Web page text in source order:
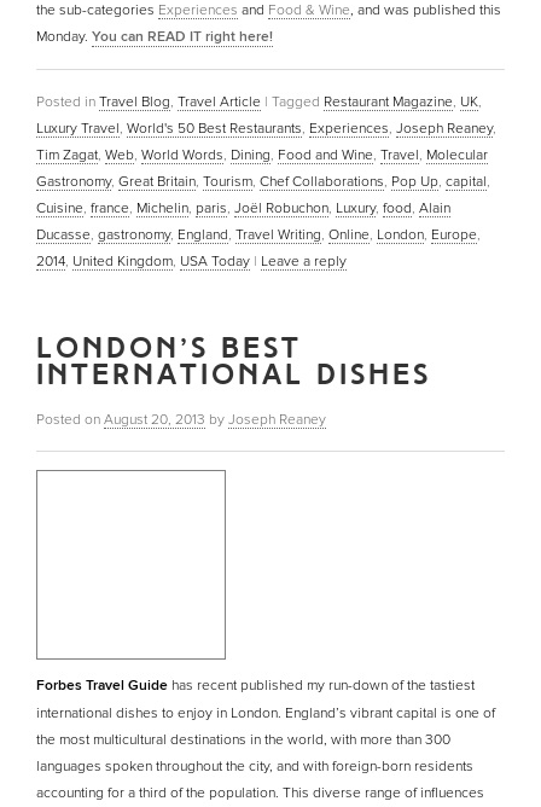
the sub-categories Experiences and Food & Wine, and was published this
Monday. You can READ IT right here!
Posted in Travel Blog, Travel Article | Tagged Restaurant Magazine, UK,
Luxury Travel, World's 50 Best Restaurants, Experiences, Joseph Reaney,
Tim Zagat, Web, World Words, Dining, Food and Wine, Travel, Molecular
Gastronomy, Great Britain, Tourism, Chef Collaborations, Pop Up, capital,
Cuisine, france, Michelin, paris, Joël Robuchon, Luxury, food, Alain
Ducasse, gastronomy, England, Travel Writing, Online, London, Europe,
2014, United Kingdom, USA Today | Leave a reply
LONDON’S BEST
INTERNATIONAL DISHES
Posted on August 20, 2013 by Joseph Reaney
Forbes Travel Guide has recent published my run-down of the tastiest
international dishes to enjoy in London. England’s vibrant capital is one of
the most multicultural destinations in the world, with more than 300
languages spoken throughout the city, and with foreign-born residents
accounting for a third of the population. This diverse range of influences